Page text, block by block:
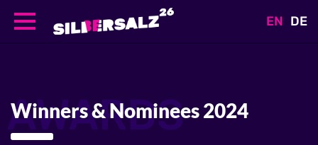
DE
EN
AWARDS
Winners & Nominees 2024